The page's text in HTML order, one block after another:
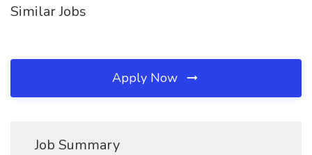
Similar Jobs
Apply Now
Job Summary